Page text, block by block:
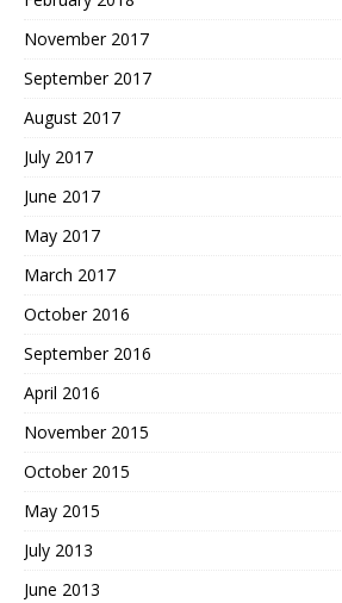
November 2017
September 2017
August 2017
July 2017
June 2017
May 2017
March 2017
October 2016
September 2016
April 2016
November 2015
October 2015
May 2015
July 2013
June 2013